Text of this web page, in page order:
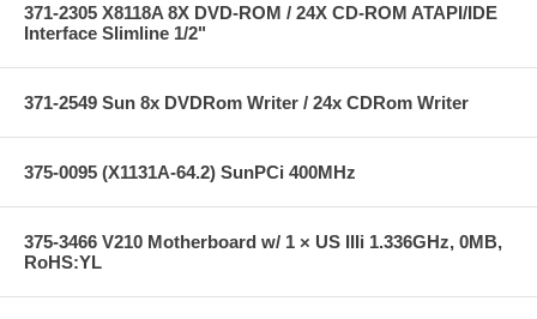
371-2305 X8118A 8X DVD-ROM / 24X CD-ROM ATAPI/IDE
Interface Slimline 1/2"
371-2549 Sun 8x DVDRom Writer / 24x CDRom Writer
375-0095 (X1131A-64.2) SunPCi 400MHz
375-3466 V210 Motherboard w/ 1 × US IIIi 1.336GHz, 0MB,
RoHS:YL